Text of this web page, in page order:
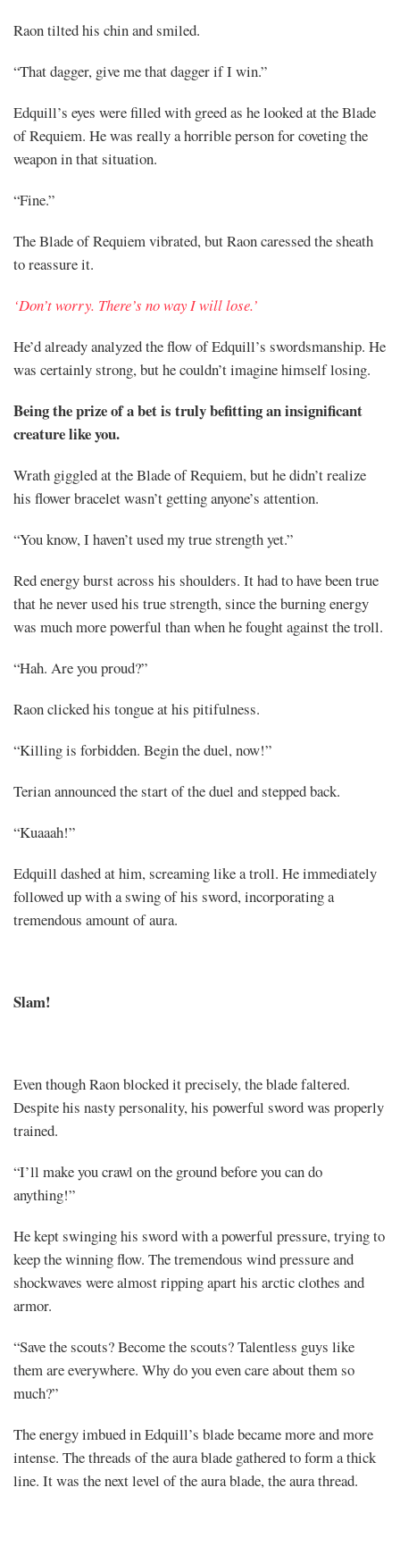
Raon tilted his chin and smiled.
“That dagger, give me that dagger if I win.”
Edquill’s eyes were filled with greed as he looked at the Blade
of Requiem. He was really a horrible person for coveting the
weapon in that situation.
“Fine.”
The Blade of Requiem vibrated, but Raon caressed the sheath
to reassure it.
‘Don’t worry. There’s no way I will lose.’
He’d already analyzed the flow of Edquill’s swordsmanship. He
was certainly strong, but he couldn’t imagine himself losing.
Being the prize of a bet is truly befitting an insignificant
creature like you.
Wrath giggled at the Blade of Requiem, but he didn’t realize
his flower bracelet wasn’t getting anyone’s attention.
“You know, I haven’t used my true strength yet.”
Red energy burst across his shoulders. It had to have been true
that he never used his true strength, since the burning energy
was much more powerful than when he fought against the troll.
“Hah. Are you proud?”
Raon clicked his tongue at his pitifulness.
“Killing is forbidden. Begin the duel, now!”
Terian announced the start of the duel and stepped back.
“Kuaaah!”
Edquill dashed at him, screaming like a troll. He immediately
followed up with a swing of his sword, incorporating a
tremendous amount of aura.
Slam!
Even though Raon blocked it precisely, the blade faltered.
Despite his nasty personality, his powerful sword was properly
trained.
“I’ll make you crawl on the ground before you can do
anything!”
He kept swinging his sword with a powerful pressure, trying to
keep the winning flow. The tremendous wind pressure and
shockwaves were almost ripping apart his arctic clothes and
armor.
“Save the scouts? Become the scouts? Talentless guys like
them are everywhere. Why do you even care about them so
much?”
The energy imbued in Edquill’s blade became more and more
intense. The threads of the aura blade gathered to form a thick
line. It was the next level of the aura blade, the aura thread.